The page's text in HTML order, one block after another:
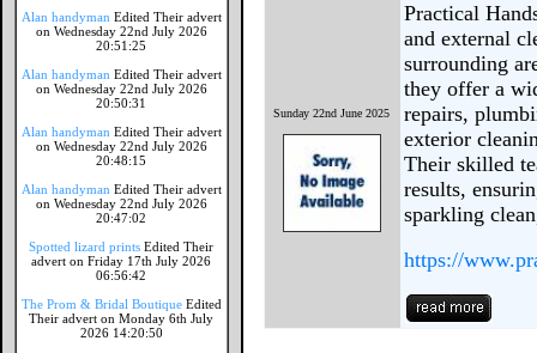
Alan handyman Edited Their advert
on Wednesday 22nd July 2026
20:51:25
Alan handyman Edited Their advert
on Wednesday 22nd July 2026
20:50:31
Alan handyman Edited Their advert
on Wednesday 22nd July 2026
20:48:15
Alan handyman Edited Their advert
on Wednesday 22nd July 2026
20:47:02
Spotted lizard prints Edited Their
advert on Friday 17th July 2026
06:56:42
The Prom & Bridal Boutique Edited
Their advert on Monday 6th July
2026 14:20:50
Sunday 22nd June 2025
Practical
and external
surrounding
they offer a
repairs,
exterior
Their skilled
results,
sparkling
https://